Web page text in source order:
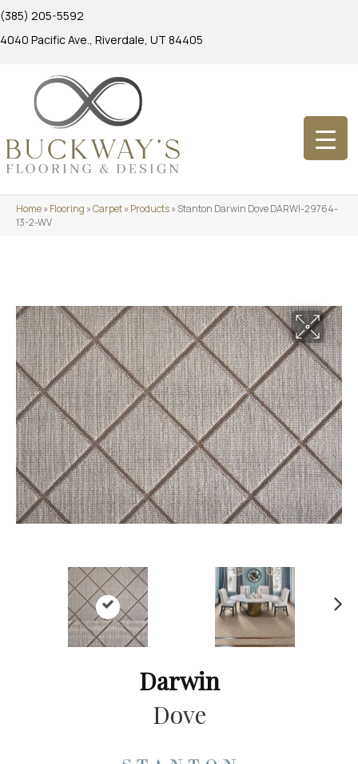
(385) 205-5592
4040 Pacific Ave., Riverdale, UT 84405
Home»Flooring »Carpet»Products»Stanton Darwin Dove DARWI-29764-
13-2-WV
Darwin
Dove